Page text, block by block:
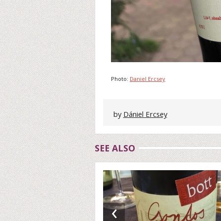
Photo: Daniel Ercsey
by Dániel Ercsey
SEE ALSO
‹